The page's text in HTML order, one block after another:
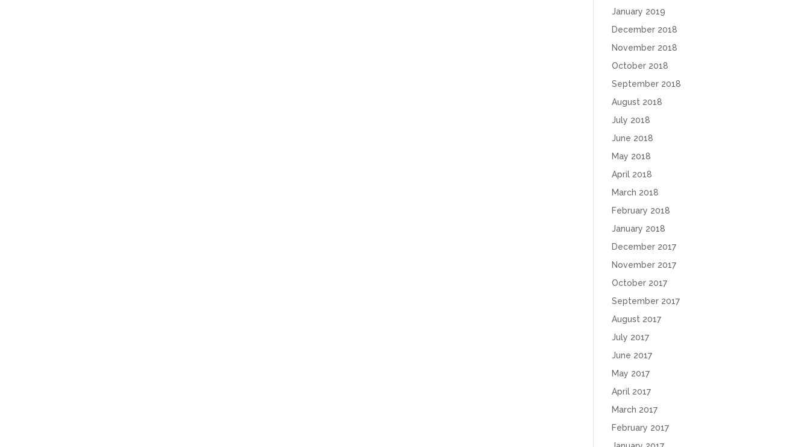
January 2019
December 2018
November 2018
October 2018
September 2018
August 2018
July 2018
June 2018
May 2018
April 2018
March 2018
February 2018
January 2018
December 2017
November 2017
October 2017
September 2017
August 2017
July 2017
June 2017
May 2017
April 2017
March 2017
February 2017